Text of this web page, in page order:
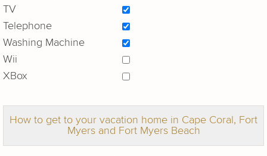
TV
Telephone
Washing Machine
Wii
XBox
How to get to your vacation home in Cape Coral, Fort
Myers and Fort Myers Beach